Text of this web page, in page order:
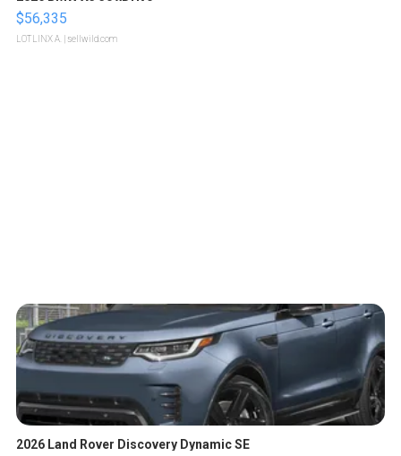
$56,335
LOTLINX A. | sellwild.com
2026 Land Rover Discovery Dynamic SE